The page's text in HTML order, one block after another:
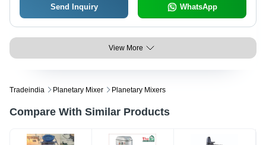
Send Inquiry WhatsApp
View More
Tradeindia Planetary Mixer Planetary Mixers
Compare With Similar Products